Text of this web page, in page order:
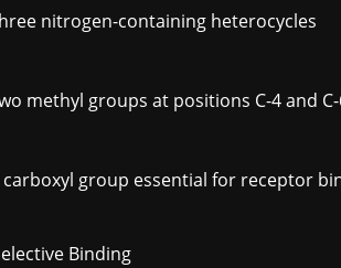
nitrogen-containing heterocycles
methyl groups at positions C-4 and
carboxyl group essential for receptor
Binding